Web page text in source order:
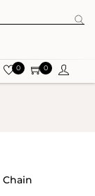
0 0